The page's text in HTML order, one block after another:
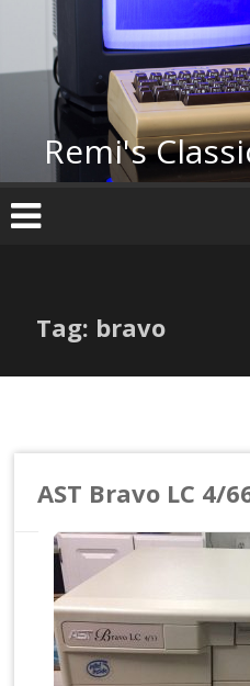
content
Remi's
Tag: bravo
AST Bravo LC 4/